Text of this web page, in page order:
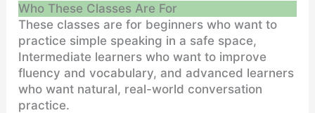
Who These Classes Are For
These classes are for beginners who want to
practice simple speaking in a safe space,
Intermediate learners who want to improve
fluency and vocabulary, and advanced learners
who want natural, real-world conversation
practice.